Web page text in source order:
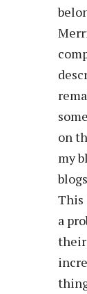
on
my
This
a
their